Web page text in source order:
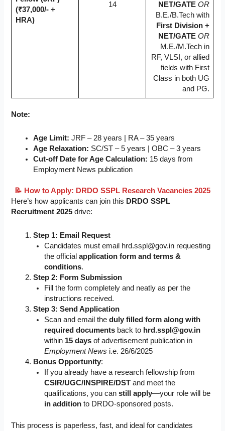
(₹37,000/- +
HRA)
14 NET/GATE OR
B.E./B.Tech with
First Division +
NET/GATE OR
M.E./M.Tech in
RF, VLSI, or allied
fields with First
Class in both UG
and PG.
Note:
Age Limit: JRF – 28 years | RA – 35 years
Age Relaxation: SC/ST – 5 years | OBC – 3 years
Cut-off Date for Age Calculation: 15 days from
Employment News publication
📝 How to Apply: DRDO SSPL Research Vacancies 2025
Here’s how applicants can join this DRDO SSPL
Recruitment 2025 drive:
Step 1: Email Request
Candidates must email hrd.sspl@gov.in requesting
the officialapplication form and terms &
conditions.
Step 2: Form Submission
Fill the form completely and neatly as per the
instructions received.
Step 3: Send Application
Scan and email theduly filled form along with
required documents back to hrd.sspl@gov.in
within 15 days of advertisement publication in
Employment News i.e. 26/6/2025
Bonus Opportunity:
If you already have a research fellowship from
CSIR/UGC/INSPIRE/DST and meet the
qualifications, you canstill apply—your role will be
in addition to DRDO-sponsored posts.
This process is paperless, fast, and ideal for candidates